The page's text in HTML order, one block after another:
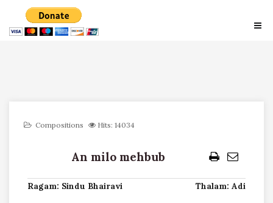
Compositions Hits: 14034
An milo mehbub
Ragam: Sindu Bhairavi Thalam: Adi